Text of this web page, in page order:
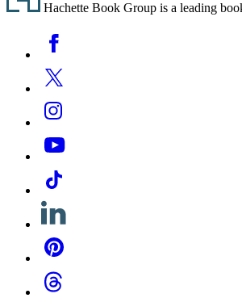
Hachette Book Group is a leading
Media
Facebook
Twitter
Instagram
YouTube
Tiktok
Linkedin
Pinterest
Threads